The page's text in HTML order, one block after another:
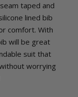
taped and
lined bib
comfort. With
will be great
suit that
worrying